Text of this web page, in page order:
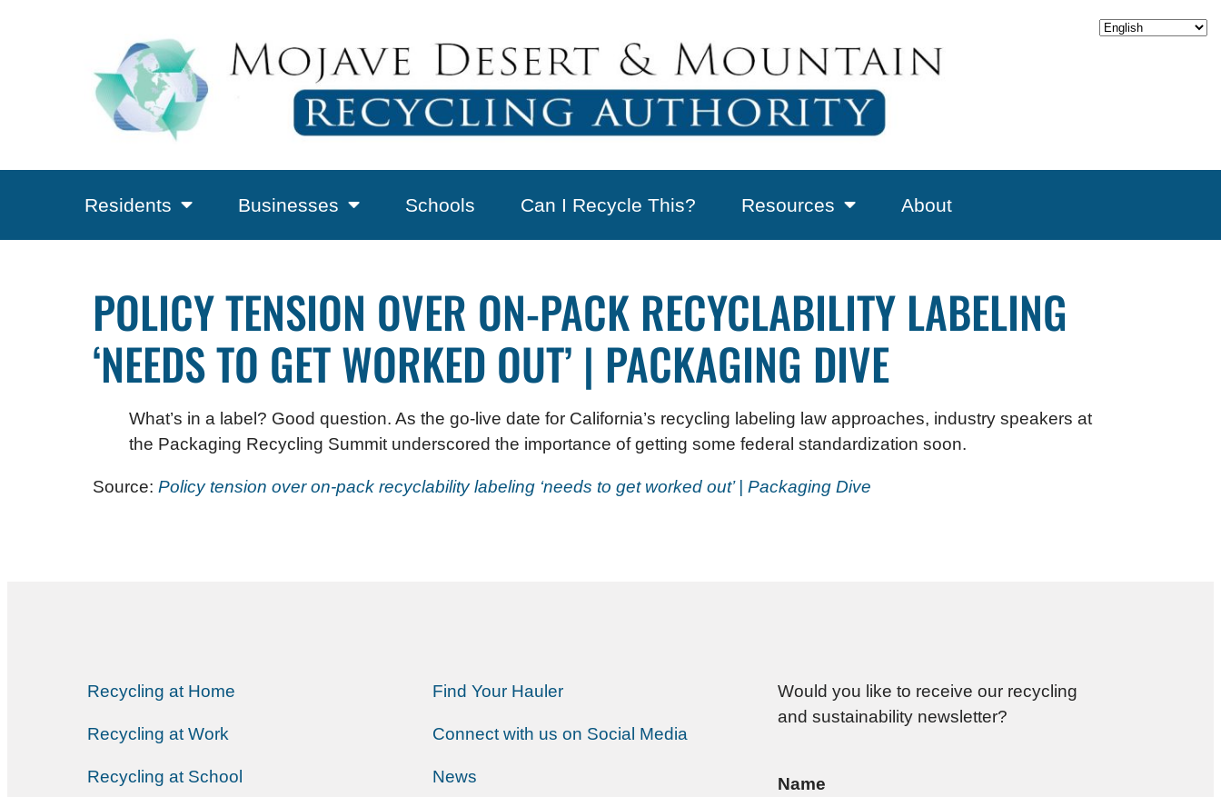
Residents Businesses Schools Can I Recycle This? Resources About
POLICY TENSION OVER ON-PACK RECYCLABILITY LABELING
‘NEEDS TO GET WORKED OUT’ | PACKAGING DIVE
What’s in a label? Good question. As the go-live date for California’s recycling labeling law approaches, industry speakers at
the Packaging Recycling Summit underscored the importance of getting some federal standardization soon.
Source: Policy tension over on-pack recyclability labeling ‘needs to get worked out’ | Packaging Dive
Recycling at Home
Recycling at Work
Recycling at School
Find Your Hauler
Connect with us on Social Media
News
Would you like to receive our recycling
and sustainability newsletter?
Name